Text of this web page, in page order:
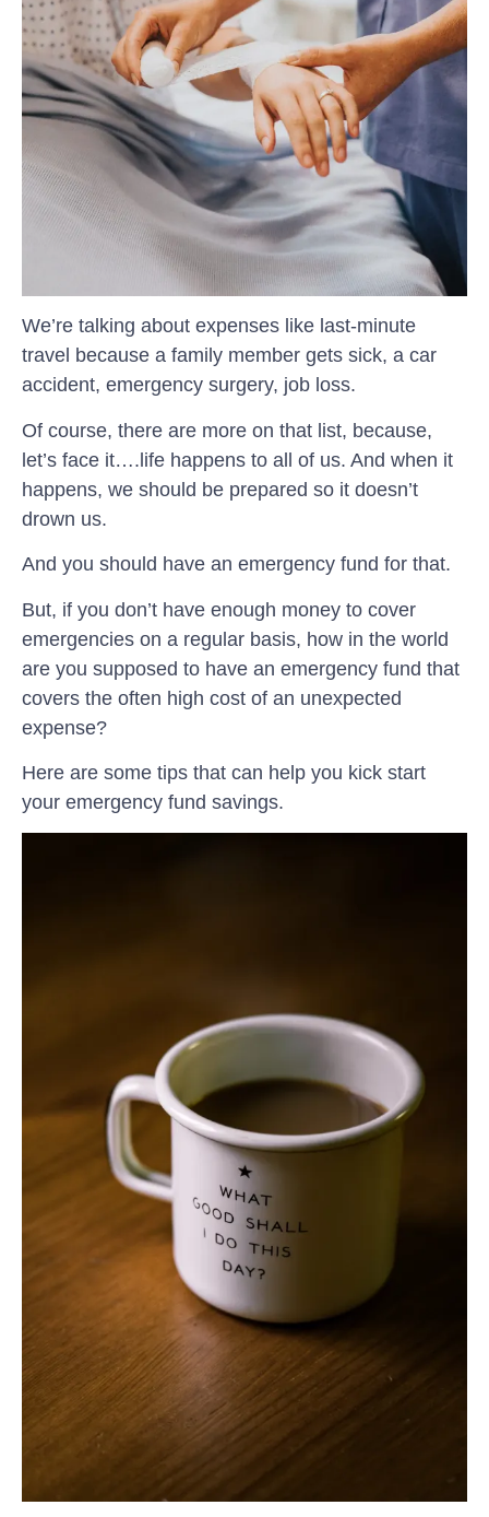
We’re talking about expenses like last-minute
travel because a family member gets sick, a car
accident, emergency surgery, job loss.
Of course, there are more on that list, because,
let’s face it….life happens to all of us. And when it
happens, we should be prepared so it doesn’t
drown us.
And you should have an emergency fund for that.
But, if you don’t have enough money to cover
emergencies on a regular basis, how in the world
are you supposed to have an emergency fund that
covers the often high cost of an unexpected
expense?
Here are some tips that can help you kick start
your emergency fund savings.